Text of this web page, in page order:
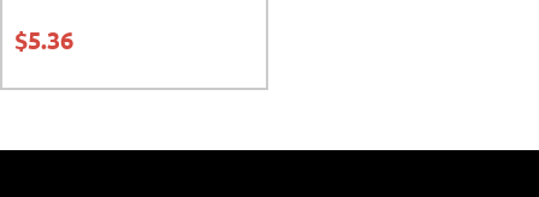
$5.36